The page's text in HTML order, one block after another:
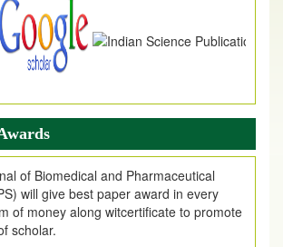
of Biomedical and Pharmaceutical
will give best paper award in every
of money along witcertificate to promote
scholar.